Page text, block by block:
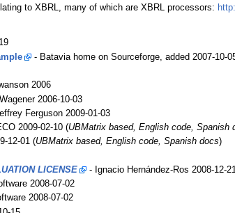
to XBRL, many of which are XBRL processors:
- Batavia home on Sourceforge, added 2007-10-
2006
2006-10-03
Ferguson 2009-01-03
2009-02-10 (UBMatrix based, English code, Spanish
12-01 (UBMatrix based, English code, Spanish docs)
LICENSE
- Ignacio Hernández-Ros 2008-12-
2008-07-02
2008-07-02